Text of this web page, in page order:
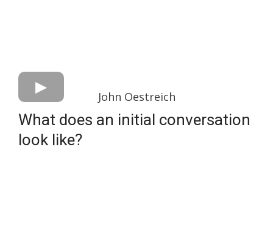
John Oestreich
What does an initial conversation
look like?